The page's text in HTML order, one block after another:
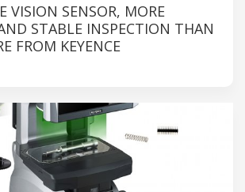
VISION SENSOR, MORE
STABLE INSPECTION THAN
FROM KEYENCE